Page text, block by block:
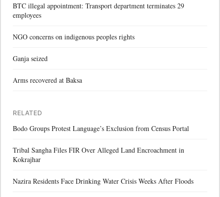
BTC illegal appointment: Transport department terminates 29
employees
NGO concerns on indigenous peoples rights
Ganja seized
Arms recovered at Baksa
RELATED
Bodo Groups Protest Language’s Exclusion from Census Portal
Tribal Sangha Files FIR Over Alleged Land Encroachment in
Kokrajhar
Nazira Residents Face Drinking Water Crisis Weeks After Floods